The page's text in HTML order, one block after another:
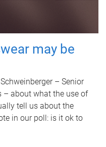
may be
– Senior
– about what the use of
tell us about the
in our poll: is it ok to